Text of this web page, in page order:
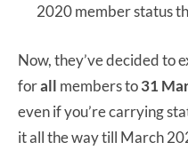
2020 member status
Now, they’ve decided to
forall members to31
even if you’re carrying
it all the way till March